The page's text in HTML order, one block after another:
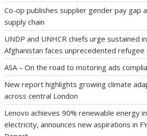
Co-op publishes supplier gender pay gap
supply chain
UNDP and UNHCR chiefs urge sustained
Afghanistan faces unprecedented
ASA – On the road to motoring ads
New report highlights growing climate
across central London
Lenovo achieves 90% renewable energy
electricity, announces new aspirations in